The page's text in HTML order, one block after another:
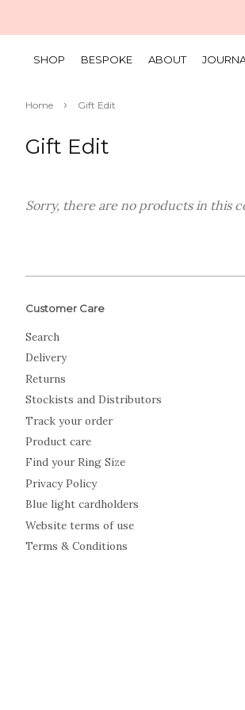
SHOP BESPOKE ABOUT
Home › Gift Edit
Gift Edit
Sorry, there are no products in this
Customer Care
Search
Delivery
Returns
Stockists and Distributors
Track your order
Product care
Find your Ring Size
Privacy Policy
Blue light cardholders
Website terms of use
Terms & Conditions